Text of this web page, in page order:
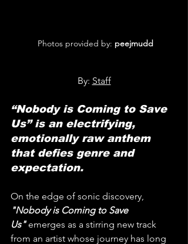
Photos provided by: peejmudd
By: Staff
“Nobody is Coming to Save
Us” is an electrifying,
emotionally raw anthem
that defies genre and
expectation.
On the edge of sonic discovery,
"Nobody is Coming to Save
Us" emerges as a stirring new track
from an artist whose journey has long